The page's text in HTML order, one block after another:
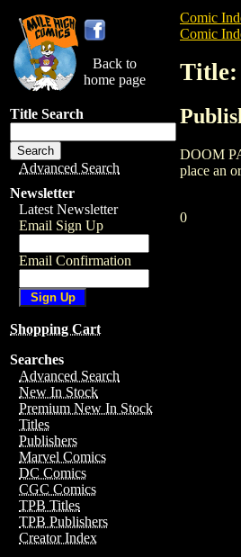
Back to
home page
Title Search
Advanced Search
Newsletter
Latest Newsletter
Email Sign Up
Email Confirmation
Shopping Cart
Searches
Advanced Search
New In Stock
Premium New In Stock
Titles
Publishers
Marvel Comics
DC Comics
CGC Comics
TPB Titles
TPB Publishers
Creator Index
Comic
Comic
Title:
DOOM
place an
0